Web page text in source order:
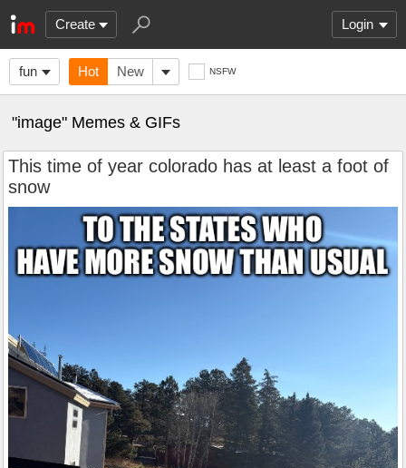
Create Login
fun Hot New NSFW
"image" Memes & GIFs
This time of year colorado has at least a foot of
snow